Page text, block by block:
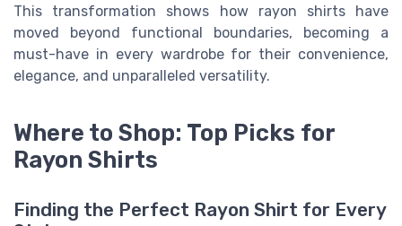
This transformation shows how rayon shirts have
moved beyond functional boundaries, becoming a
must-have in every wardrobe for their convenience,
elegance, and unparalleled versatility.
Where to Shop: Top Picks for
Rayon Shirts
Finding the Perfect Rayon Shirt for Every